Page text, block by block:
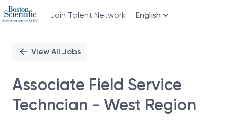
Join Talent Network English
PositionView All Jobs
Associate Field Service
Techncian - West Region